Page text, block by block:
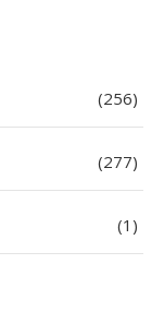
(256)
(277)
(1)